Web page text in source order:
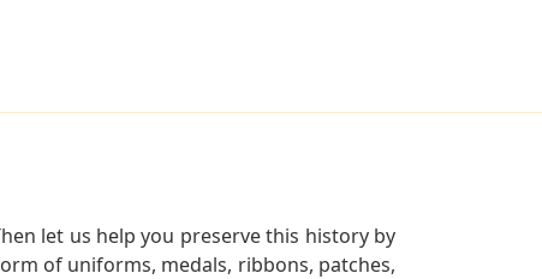
let us help you preserve this history by
of uniforms, medals, ribbons, patches,